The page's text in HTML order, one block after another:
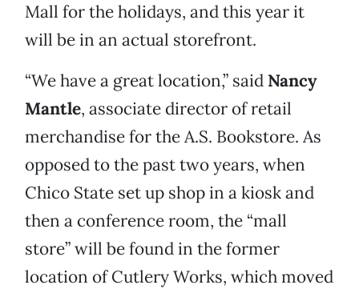
Mall for the holidays, and this year it
will be in an actual storefront.
“We have a great location,” said Nancy
Mantle, associate director of retail
merchandise for the A.S. Bookstore. As
opposed to the past two years, when
Chico State set up shop in a kiosk and
then a conference room, the “mall
store” will be found in the former
location of Cutlery Works, which moved